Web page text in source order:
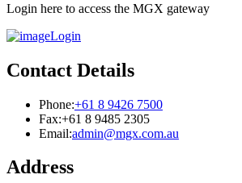
Login here to access the MGX gateway
Login
Contact Details
Phone:+61 8 9426 7500
Fax:+61 8 9485 2305
Email:admin@mgx.com.au
Address